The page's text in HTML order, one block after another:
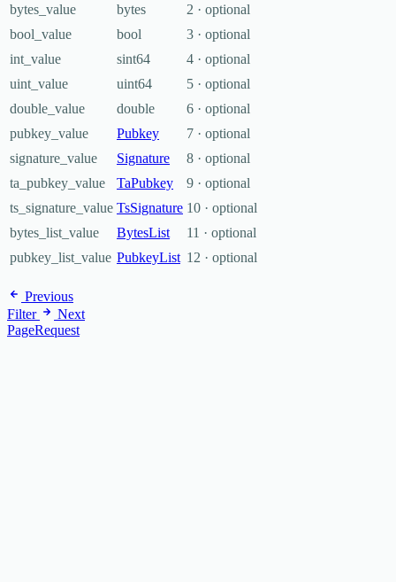
bytes_value
bytes
2 · optional
bool_value
bool
3 · optional
int_value
sint64
4 · optional
uint_value
uint64
5 · optional
double_value
double
6 · optional
pubkey_value
Pubkey
7 · optional
signature_value
Signature
8 · optional
ta_pubkey_value
TaPubkey
9 · optional
ts_signature_value TsSignature 10 · optional
bytes_list_value
BytesList
11 · optional
pubkey_list_value PubkeyList 12 · optional
Previous
Filter
Next
PageRequest